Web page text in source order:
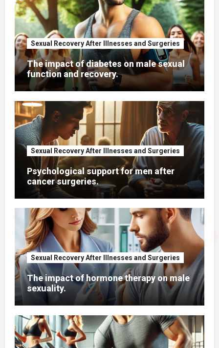
Sexual Recovery After Illnesses and Surgeries
The impact of diabetes on male sexual
function and recovery.
Sexual Recovery After Illnesses and Surgeries
Psychological support for men after
cancer surgeries.
Sexual Recovery After Illnesses and Surgeries
The impact of hormone therapy on male
sexuality.